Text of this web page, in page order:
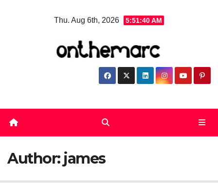
Thu. Aug 6th, 2026 5:51:40 AM
Author: james